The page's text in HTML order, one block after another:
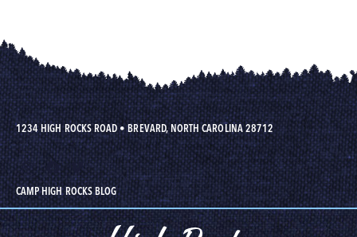
1234 HIGH ROCKS ROAD•BREVARD, NORTH CAROLINA 28712
CAMP HIGH ROCKS BLOG